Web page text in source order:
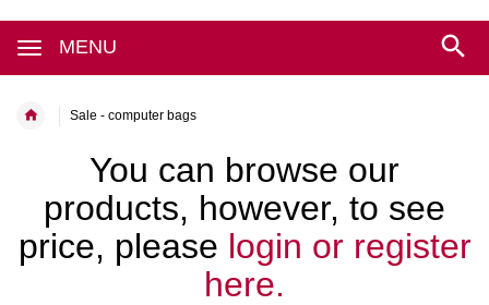
MENU
Sale - computer bags
You can browse our
products, however, to see
price, please login or register
here.